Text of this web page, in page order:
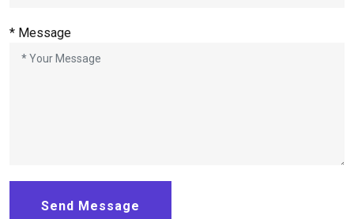
* Message
Send Message